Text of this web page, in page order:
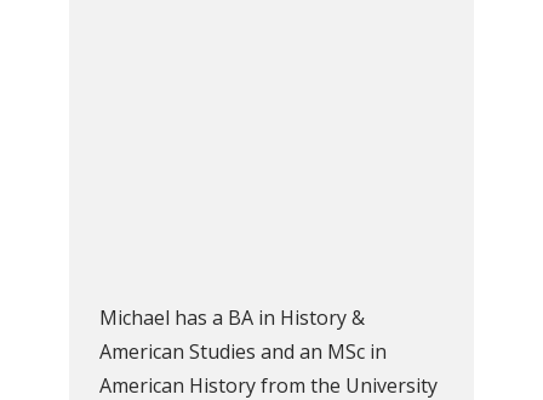
Michael has a BA in History &
American Studies and an MSc in
American History from the University